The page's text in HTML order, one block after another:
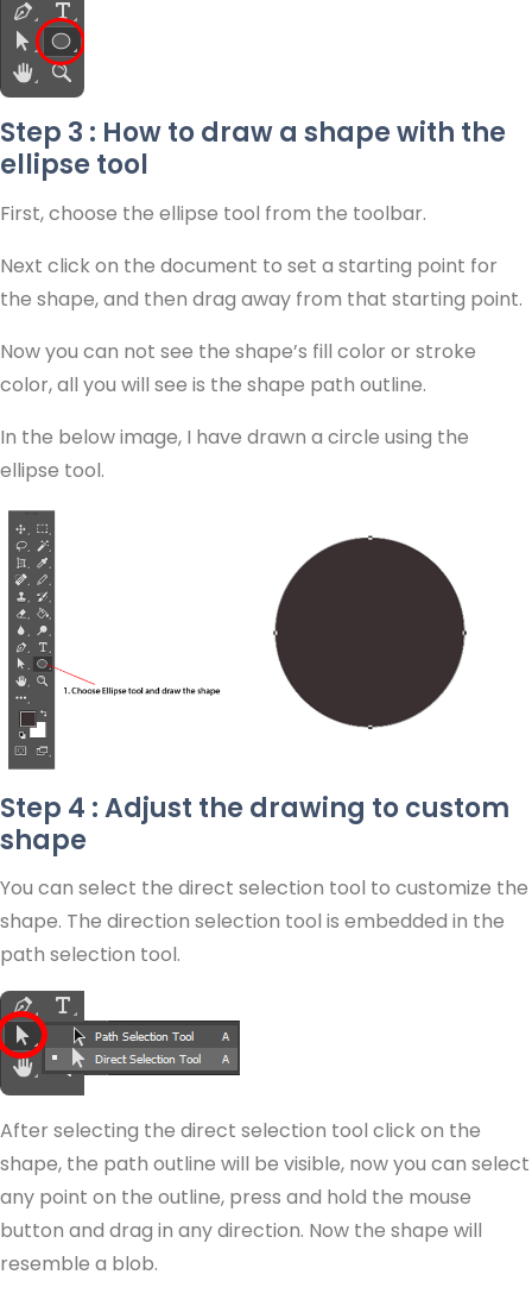
Step 3 : How to draw a shape with the
ellipse tool
First, choose the ellipse tool from the toolbar.
Next click on the document to set a starting point for
the shape, and then drag away from that starting point.
Now you can not see the shape’s fill color or stroke
color, all you will see is the shape path outline.
In the below image, I have drawn a circle using the
ellipse tool.
Step 4 : Adjust the drawing to custom
shape
You can select the direct selection tool to customize the
shape. The direction selection tool is embedded in the
path selection tool.
After selecting the direct selection tool click on the
shape, the path outline will be visible, now you can select
any point on the outline, press and hold the mouse
button and drag in any direction. Now the shape will
resemble a blob.